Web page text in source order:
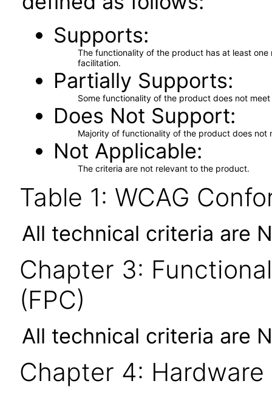
Supports
The functionality of the product has at least
facilitation.
Partially Supports
Some functionality of the product does not
Does Not Support
Majority of functionality of the product does not
Not Applicable
The criteria are not relevant to the product.
Table 1: WCAG
All technical criteria are
Chapter 3:
(FPC)
All technical criteria are
Chapter 4: Hardware